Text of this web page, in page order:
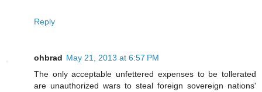
Reply
ohbrad May 21, 2013 at 6:57 PM
The only acceptable unfettered expenses to be tollerated
are unauthorized wars to steal foreign sovereign nations'